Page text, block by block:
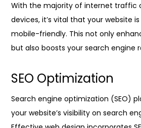
With the majority of internet traffic
devices, it’s vital that your website
mobile-friendly. This not only
but also boosts your search engine
SEO Optimization
Search engine optimization (SEO)
your website’s visibility on search